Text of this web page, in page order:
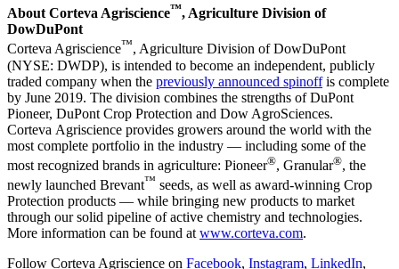
About Corteva Agriscience™, Agriculture Division of
DowDuPont
Corteva Agriscience™, Agriculture Division of DowDuPont
(NYSE: DWDP), is intended to become an independent, publicly
traded company when the previously announced spinoffis complete
by June 2019. The division combines the strengths of DuPont
Pioneer, DuPont Crop Protection and Dow AgroSciences.
Corteva Agriscience provides growers around the world with the
most complete portfolio in the industry — including some of the
most recognized brands in agriculture: Pioneer®, Granular®, the
newly launched Brevant™ seeds, as well as award-winning Crop
Protection products — while bringing new products to market
through our solid pipeline of active chemistry and technologies.
More information can be found at www.corteva.com.
Follow Corteva Agriscience on Facebook, Instagram, LinkedIn,